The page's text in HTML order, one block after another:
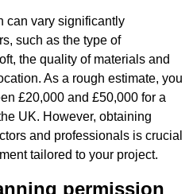
can vary significantly
such as the type of
the quality of materials and
As a rough estimate, you
£20,000 and £50,000 for a
UK. However, obtaining
and professionals is crucial
tailored to your project.
permission